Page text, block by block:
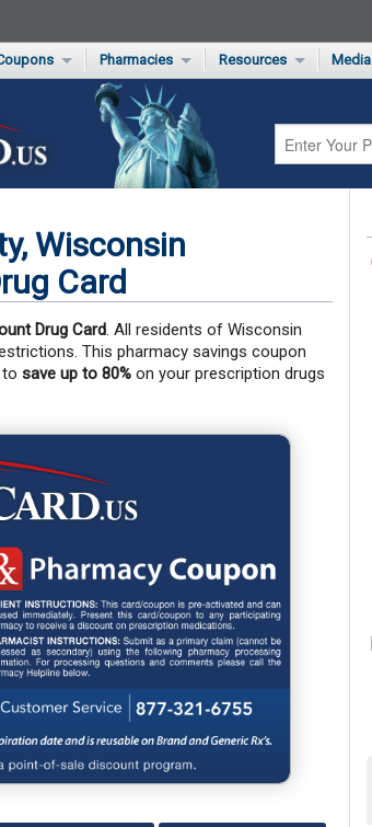
by Category
Drug Savings
Pain Relief Coupons
Pharmacies
Rite Aid Rx Savings Program Drug Coupons
Walgreens Value-Priced Drug List
Walmart $4 Prescription List
Resources
Medication Pricing
Private Label
Media
Wisconsin
Card
Drug Card. All residents of Wisconsin
This pharmacy savings coupon
save up to 80% on your prescription drugs